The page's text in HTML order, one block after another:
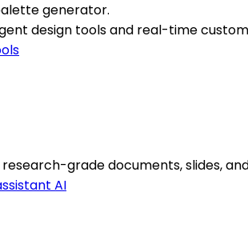
generator.
design tools and real-time
grade documents, slides,
AI